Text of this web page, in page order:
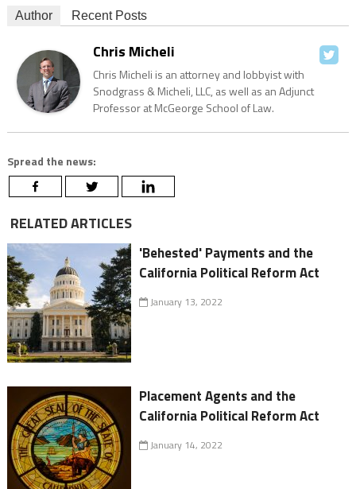
Author Recent Posts
Chris Micheli
Chris Micheli is an attorney and lobbyist with
Snodgrass & Micheli, LLC, as well as an Adjunct
Professor at McGeorge School of Law.
Spread the news:
RELATED ARTICLES
'Behested' Payments and the
California Political Reform Act
January 13, 2022
Placement Agents and the
California Political Reform Act
January 14, 2022